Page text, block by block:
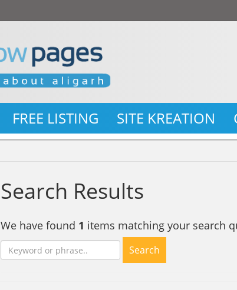
FREE LISTING SITE KREATION
Search Results
We have found 1 items matching your search
Search